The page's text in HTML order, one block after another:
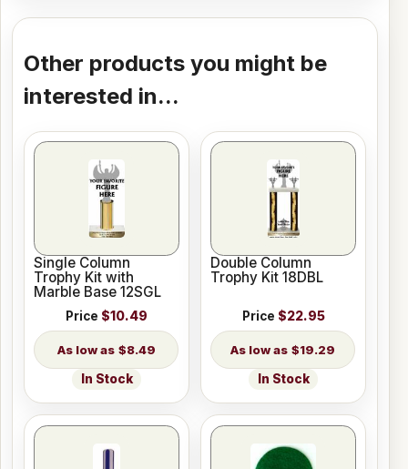
Other products you might be
interested in...
Single Column
Trophy Kit with
Marble Base 12SGL
Price $10.49
$8.49
In Stock
Double Column
Trophy Kit 18DBL
Price $22.95
$19.29
In Stock